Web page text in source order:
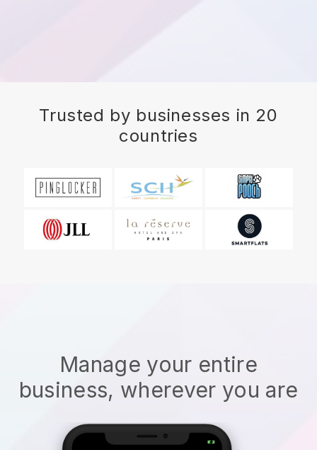
Trusted by businesses in 20
countries
Manage your entire
business, wherever you are